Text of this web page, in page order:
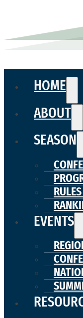
HOME
ABOUT
SEASON
EVENTS